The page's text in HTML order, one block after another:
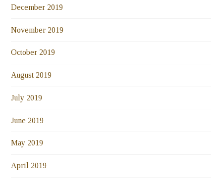
December 2019
November 2019
October 2019
August 2019
July 2019
June 2019
May 2019
April 2019